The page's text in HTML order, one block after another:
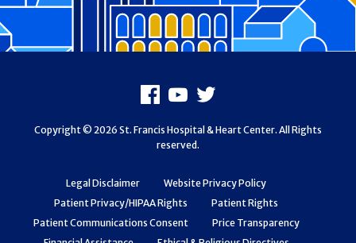
Legal Disclaimer
Website Privacy Policy
Patient Privacy/HIPAA Rights
Patient Rights
Patient Communications Consent
Price Transparency
Facebook
Youtube
X
Copyright © 2026 St. Francis Hospital & Heart Center. All Rights
reserved.